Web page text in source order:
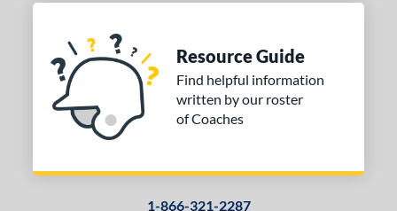
Resource Guide
Find helpful information
written by our roster
of Coaches
1-866-321-2287